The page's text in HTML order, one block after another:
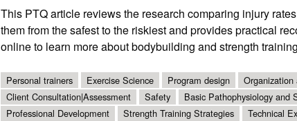
This PTQ article reviews the research comparing injury
them from the safest to the riskiest and provides practical
online to learn more about bodybuilding and strength
Personal trainers Exercise Science Program design
Client Consultation|Assessment
Safety
Basic Pathophysiology and
Professional Development
Strength Training Strategies Technical